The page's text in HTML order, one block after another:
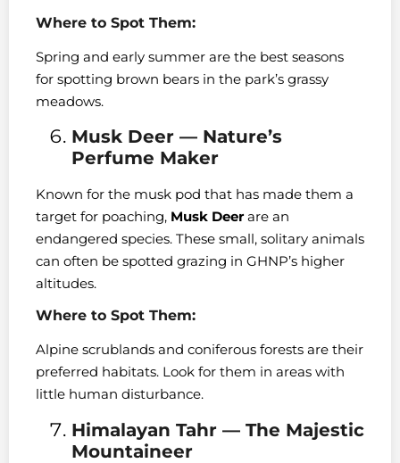
Where to Spot Them:
Spring and early summer are the best seasons
for spotting brown bears in the park’s grassy
meadows.
Musk Deer — Nature’s
Perfume Maker
Known for the musk pod that has made them a
target for poaching, Musk Deerare an
endangered species. These small, solitary animals
can often be spotted grazing in GHNP’s higher
altitudes.
Where to Spot Them:
Alpine scrublands and coniferous forests are their
preferred habitats. Look for them in areas with
little human disturbance.
Himalayan Tahr — The Majestic
Mountaineer